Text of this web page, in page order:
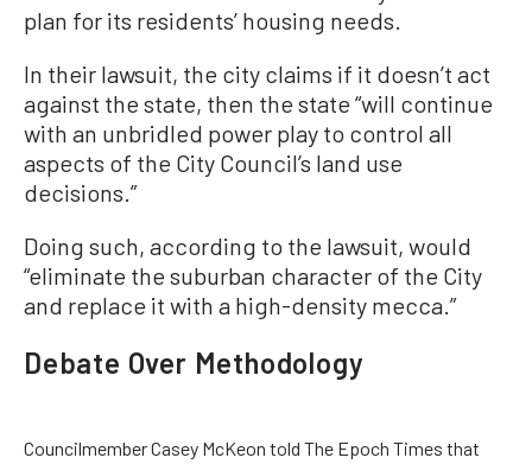
plan for its residents’ housing needs.
In their lawsuit, the city claims if it doesn’t act
against the state, then the state “will continue
with an unbridled power play to control all
aspects of the City Council’s land use
decisions.”
Doing such, according to the lawsuit, would
“eliminate the suburban character of the City
and replace it with a high-density mecca.”
Debate Over Methodology
Councilmember Casey McKeon told The Epoch Times that